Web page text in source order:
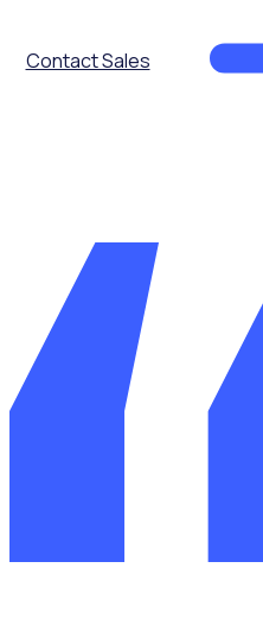
Contact Sales
Case Study: Enhancing
community and aged care